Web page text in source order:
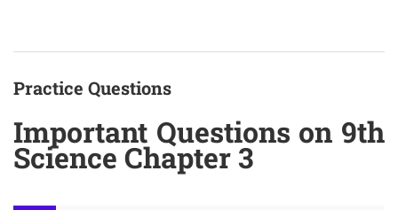
Practice Questions
Important Questions on 9th
Science Chapter 3